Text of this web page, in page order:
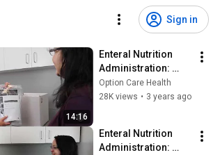
Sign in
14:16
Enteral Nutrition
Administration:
Infinity Pump -
English
Option Care Health
28K views • 3 years ago
Enteral Nutrition
Administration: